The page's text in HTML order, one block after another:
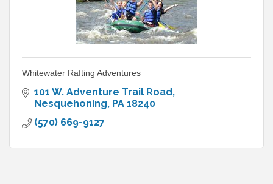
Whitewater Rafting Adventures
101 W. Adventure Trail Road
Nesquehoning PA 18240
(570) 669-9127